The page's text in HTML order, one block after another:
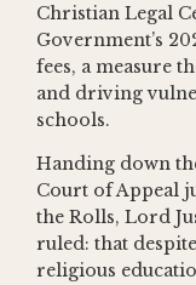
Christian Legal
Government’s
fees, a measure
and driving
schools.
Handing down
Court of Appeal
the Rolls, Lord
ruled: that
religious